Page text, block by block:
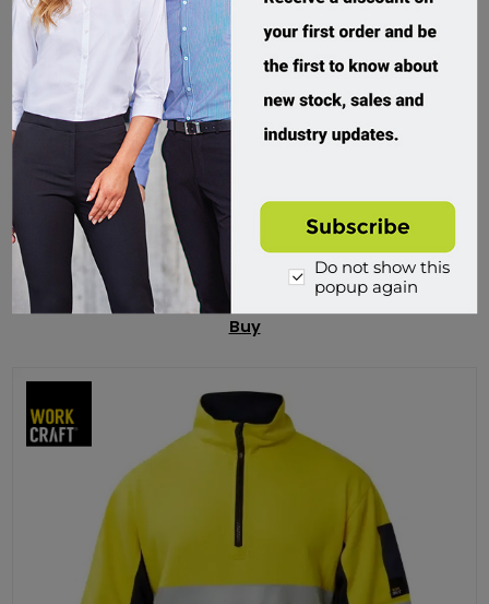
Syzmik, Unisex Streetworx Heritage Pullover
Custom Order
$74.95 incl tax
Buy
Do not show this
popup again